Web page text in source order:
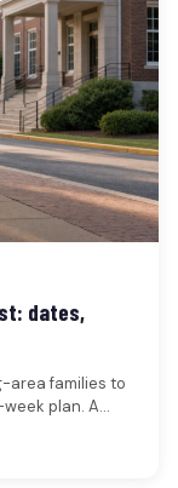
dates,
area families to
plan. A